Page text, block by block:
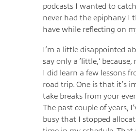
podcasts I wanted to
never had the epiphany I
have while reflecting on
I’m a little disappointed
say only a ‘little,’ because,
I did learn a few lessons
road trip. One is that it’s
take breaks from your
The past couple of years,
busy that I stopped